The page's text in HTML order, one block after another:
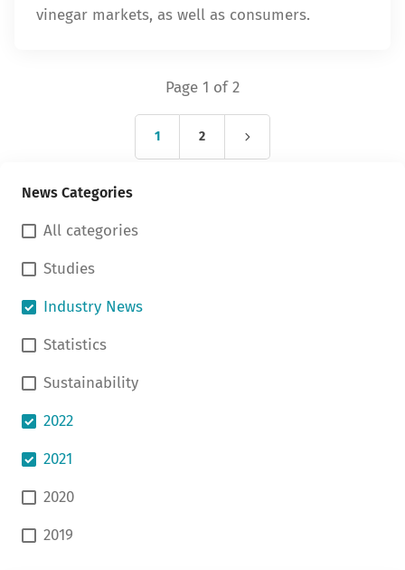
vinegar markets, as well as consumers.
Page 1 of 2
1 2
News Categories
All categories
Studies
Industry News
Statistics
Sustainability
2022
2021
2020
2019